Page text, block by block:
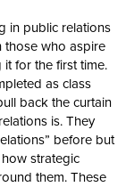
in public relations
those who aspire
for the first time.
as class
back the curtain
is. They
before but
strategic
them. These